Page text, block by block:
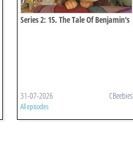
Series 2: 15. The Tale Of Benjamin's
31-07-2026 CBeebies
All episodes